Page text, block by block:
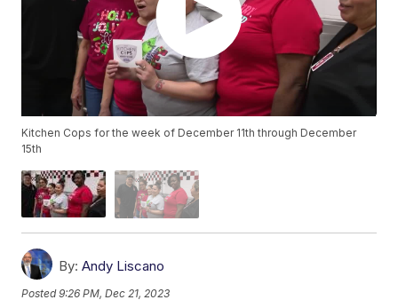
Kitchen Cops for the week of December 11th through December
15th
By: Andy Liscano
Posted9:26 PM, Dec 21, 2023